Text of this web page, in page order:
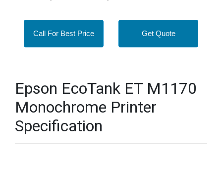
Call For Best Price Get Quote
Epson EcoTank ET M1170
Monochrome Printer
Specification